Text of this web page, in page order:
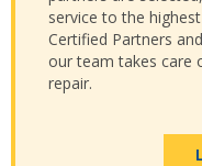
service to the
Certified Partners
our team takes care
repair.